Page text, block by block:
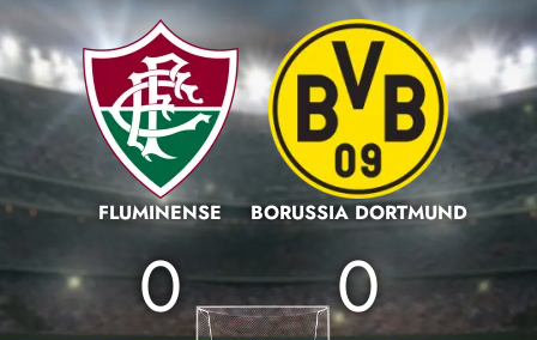
FLUMINENSE
0
BORUSSIA DORTMUND
0